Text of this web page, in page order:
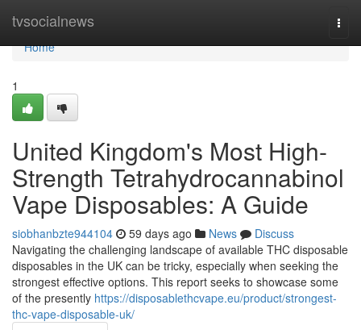
tvsocialnews
Home
Home
1
United Kingdom's Most High-
Strength Tetrahydrocannabinol
Vape Disposables: A Guide
siobhanbzte944104 59 days ago News
Discuss
Navigating the challenging landscape of available THC disposable
disposables in the UK can be tricky, especially when seeking the
strongest effective options. This report seeks to showcase some
of the presently https://disposablethcvape.eu/product/strongest-
thc-vape-disposable-uk/